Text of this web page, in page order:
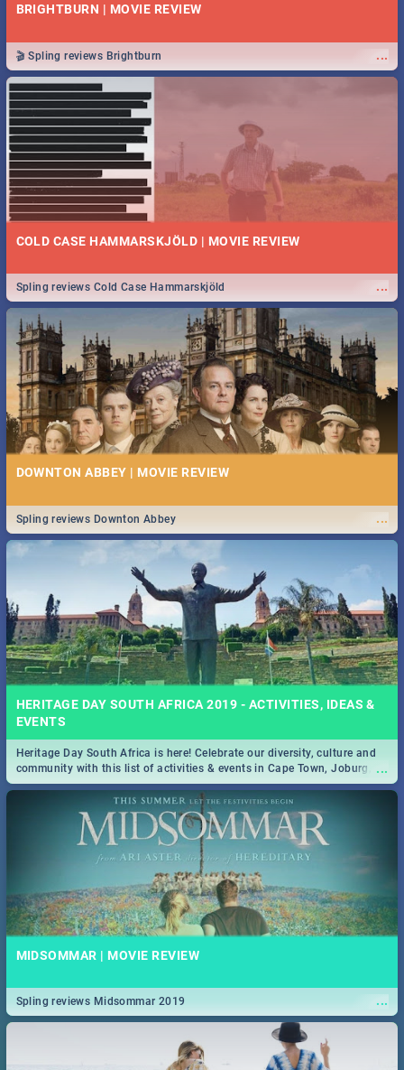
BRIGHTBURN | MOVIE REVIEW
...
🎬 Spling reviews Brightburn
COLD CASE HAMMARSKJÖLD | MOVIE REVIEW
...
Spling reviews Cold Case Hammarskjöld
DOWNTON ABBEY | MOVIE REVIEW
...
Spling reviews Downton Abbey
HERITAGE DAY SOUTH AFRICA 2019 - ACTIVITIES, IDEAS &
EVENTS
...
Heritage Day South Africa is here! Celebrate our diversity, culture and
community with this list of activities & events in Cape Town, Joburg,
Durban and Pretoria.
MIDSOMMAR | MOVIE REVIEW
...
Spling reviews Midsommar 2019